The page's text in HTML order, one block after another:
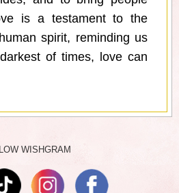
is a testament to the
spirit, reminding us
of times, love can
WISHGRAM